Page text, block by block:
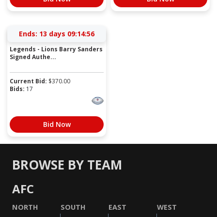
Ends: 13 days 09:14:56
Legends - Lions Barry Sanders
Signed Authe...
Current Bid: $370.00
Bids: 17
Bid Now
BROWSE BY TEAM
AFC
NORTH SOUTH EAST WEST